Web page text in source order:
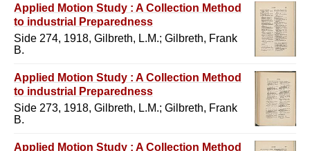
Applied Motion Study : A Collection Method
to industrial Preparedness
Side 274, 1918, Gilbreth, L.M.; Gilbreth, Frank
B.
Applied Motion Study : A Collection Method
to industrial Preparedness
Side 273, 1918, Gilbreth, L.M.; Gilbreth, Frank
B.
Applied Motion Study : A Collection Method